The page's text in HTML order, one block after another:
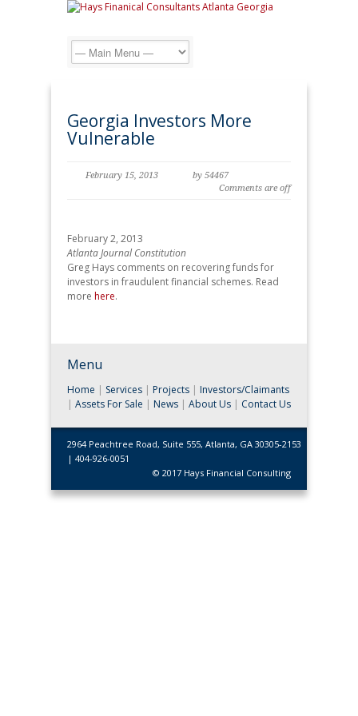
Georgia Investors More
Vulnerable
February 15, 2013
by 54467
Comments are off
February 2, 2013
Atlanta Journal Constitution
Greg Hays comments on recovering funds for
investors in fraudulent financial schemes. Read
more here.
Menu
Home | Services | Projects | Investors/Claimants
| Assets For Sale | News | About Us | Contact Us
2964 Peachtree Road, Suite 555, Atlanta, GA 30305-2153
| 404-926-0051
© 2017 Hays Financial Consulting